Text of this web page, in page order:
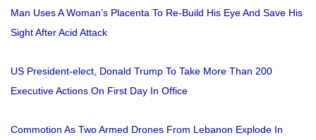
Man Uses A Woman’s Placenta To Re-Build His Eye And Save His
Sight After Acid Attack
US President-elect, Donald Trump To Take More Than 200
Executive Actions On First Day In Office
Commotion As Two Armed Drones From Lebanon Explode In